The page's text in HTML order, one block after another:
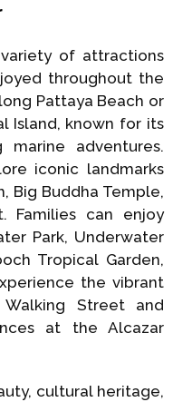
of attractions
throughout the
Pattaya Beach or
Island, known for its
adventures.
iconic landmarks
Big Buddha Temple,
Families can enjoy
Park, Underwater
Tropical Garden,
the vibrant
Street and
at the Alcazar
cultural heritage,